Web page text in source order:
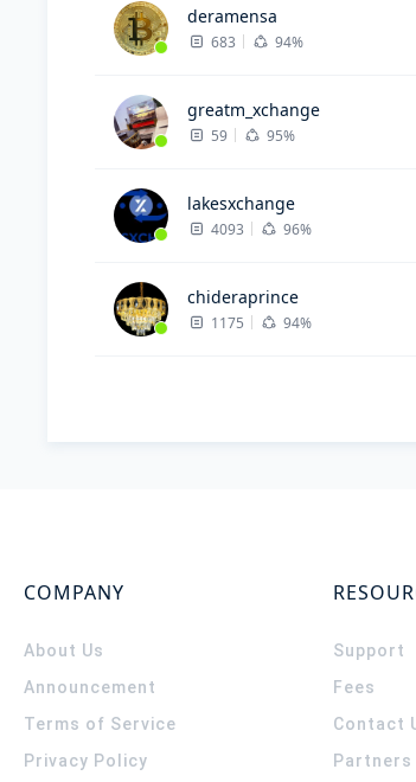
deramensa
683 94%
greatm_xchange
59 95%
lakesxchange
4093 96%
chideraprince
1175 94%
COMPANY
About Us
Announcement
Terms of Service
Privacy Policy
Support
Fees
Contact
Partners